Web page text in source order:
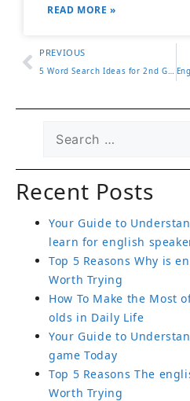
READ MORE »
PREVIOUS
Recent Posts
Your Guide to
learn for english
Top 5 Reasons Why is
Worth Trying
How To Make the Most
olds in Daily Life
Your Guide to
game Today
Top 5 Reasons The
Worth Trying